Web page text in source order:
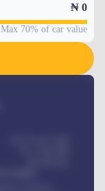
₦ 0
Max 70% of car value